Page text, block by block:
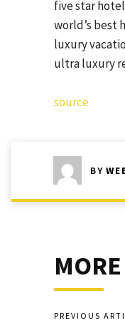
five star
world’s best
luxury
ultra luxury
source
BY
PREVIOUS